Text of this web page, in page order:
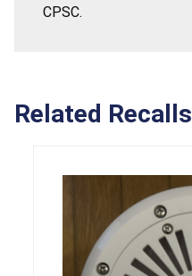
CPSC.
Related Recalls